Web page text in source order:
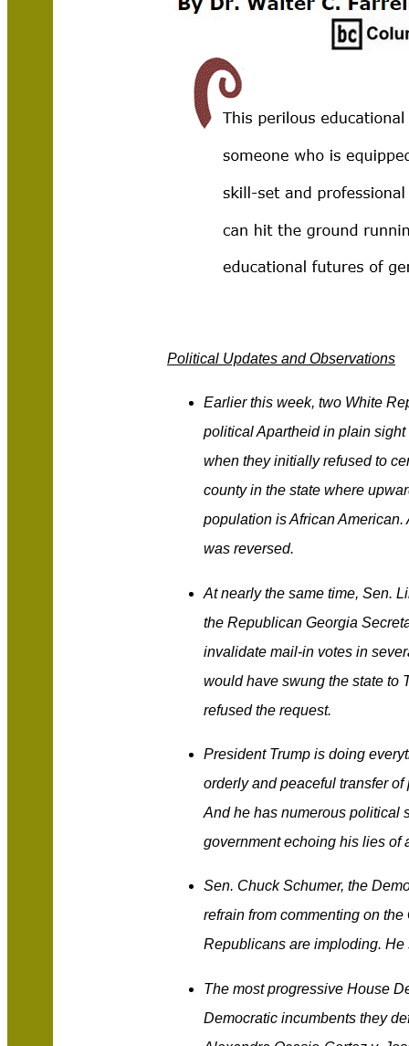
Political Updates and Observations
Earlier this week, two White
political Apartheid in plain
when they initially refused to
county in the state where
population is African American.
was reversed.
At nearly the same time, Sen.
the Republican Georgia
invalidate mail-in votes in
would have swung the state to
refused the request.
President Trump is doing
orderly and peaceful transfer
And he has numerous political
government echoing his lies of
Sen. Chuck Schumer, the
refrain from commenting on
Republicans are imploding. He
The most progressive House
Democratic incumbents they